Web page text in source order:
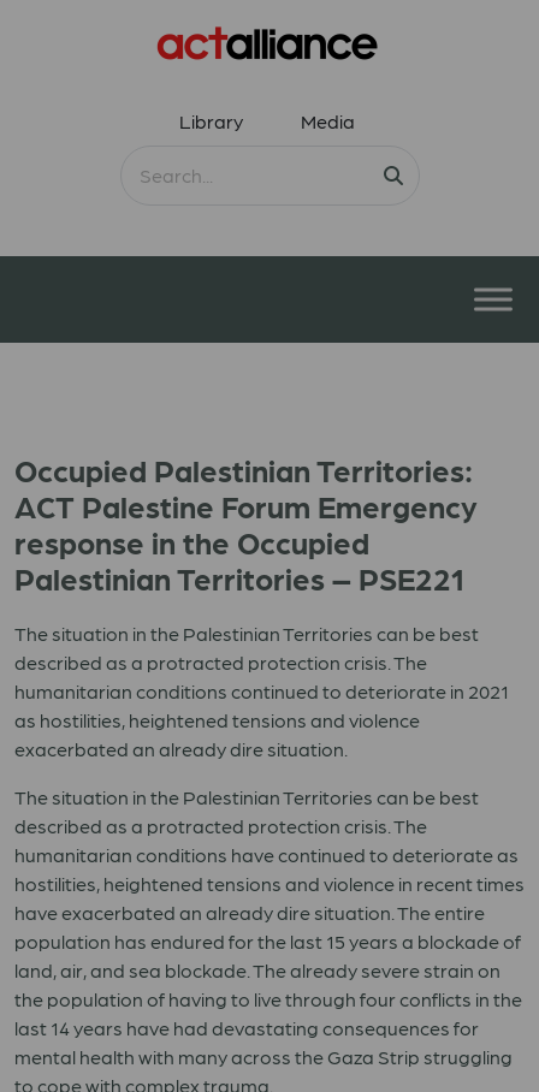
Library Media
Occupied Palestinian Territories:
ACT Palestine Forum Emergency
response in the Occupied
Palestinian Territories – PSE221
The situation in the Palestinian Territories can be best
described as a protracted protection crisis. The
humanitarian conditions continued to deteriorate in 2021
as hostilities, heightened tensions and violence
exacerbated an already dire situation.
The situation in the Palestinian Territories can be best
described as a protracted protection crisis. The
humanitarian conditions have continued to deteriorate as
hostilities, heightened tensions and violence in recent times
have exacerbated an already dire situation. The entire
population has endured for the last 15 years a blockade of
land, air, and sea blockade. The already severe strain on
the population of having to live through four conflicts in the
last 14 years have had devastating consequences for
mental health with many across the Gaza Strip struggling
to cope with complex trauma.